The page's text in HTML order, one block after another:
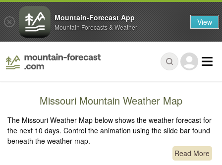
Missouri Mountain Weather Map
The Missouri Weather Map below shows the weather forecast for
the next 10 days. Control the animation using the slide bar found
beneath the weather map.
Read More
Mountain-Forecast App
Mountain Forecasts & Weather View